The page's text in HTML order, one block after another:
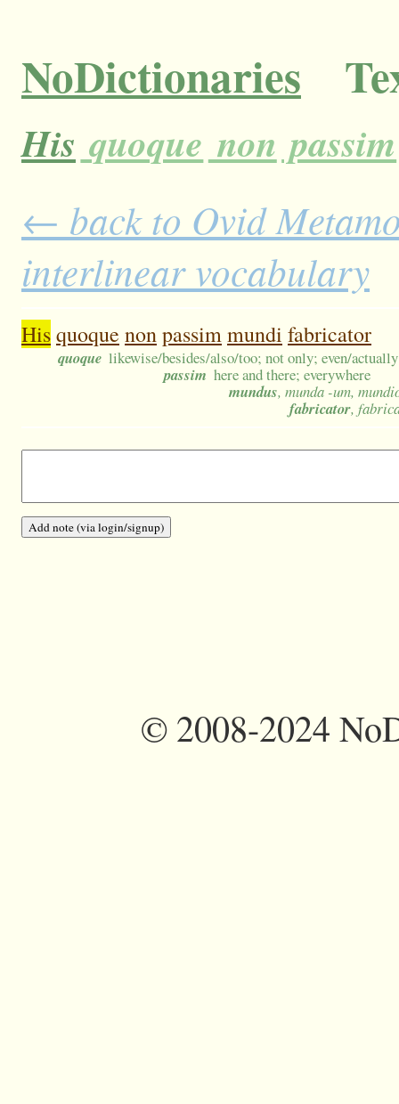
NoDictionaries
His quoque non passim
← back to Ovid
interlinear vocabulary
Hisquoque nonpassimmundi fabricator
quoque likewise/besides/also/too; not only; even/actually
passim here and there; everywhere
mundus, munda -um,
fabricator,
©2008-2024